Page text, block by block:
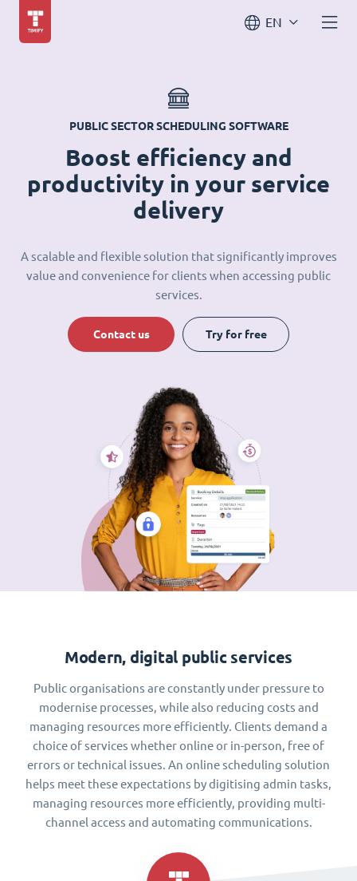
EN
PUBLIC SECTOR SCHEDULING SOFTWARE
Boost efficiency and
productivity in your service
delivery
A scalable and flexible solution that significantly improves
value and convenience for clients when accessing public
services.
Contact us Try for free
Modern, digital public services
Public organisations are constantly under pressure to
modernise processes, while also reducing costs and
managing resources more efficiently. Clients demand a
choice of services whether online or in-person, free of
errors or technical issues. An online scheduling solution
helps meet these expectations by digitising admin tasks,
managing resources more efficiently, providing multi-
channel access and automating communications.